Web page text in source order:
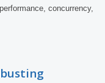
concurrency,